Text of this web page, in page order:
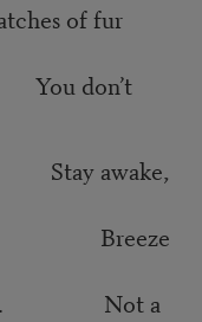
of fur
You don’t
awake,
Breeze
ears. Not a